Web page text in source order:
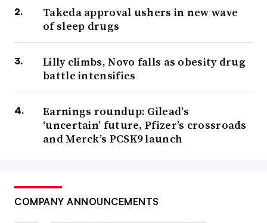
Takeda approval ushers in new wave
of sleep drugs
Lilly climbs, Novo falls as obesity drug
battle intensifies
Earnings roundup: Gilead’s
‘uncertain’ future, Pfizer’s crossroads
and Merck’s PCSK9 launch
COMPANY ANNOUNCEMENTS